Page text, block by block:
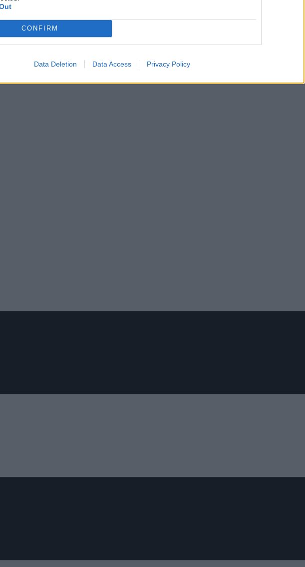
CONFIRM
Data Deletion Data Access Privacy Policy